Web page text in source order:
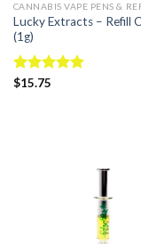
CANNABIS VAPE PENS &
Lucky Extracts – Refill
(1g)
Rated
$15.75